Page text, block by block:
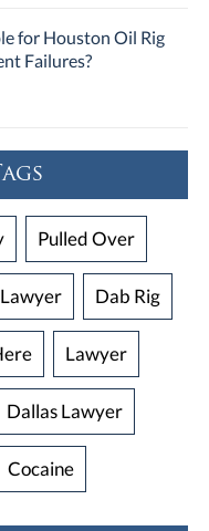
for Houston Oil Rig
Failures?
Pulled Over
Dab Rig
Lawyer
Dallas Lawyer
Cocaine